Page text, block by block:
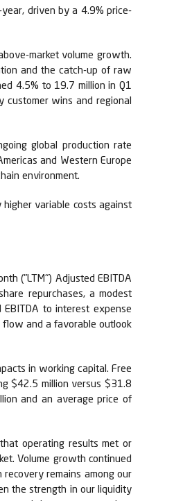
driven by a 4.9% price-
market volume growth.
and the catch-up of raw
4.5% to 19.7 million in Q1
customer wins and regional
global production rate
and Western Europe
environment.
variable costs against
("LTM") Adjusted EBITDA
repurchases, a modest
to interest expense
and a favorable outlook
in working capital. Free
$42.5 million versus $31.8
and an average price of
operating results met or
Volume growth continued
remains among our
the strength in our liquidity